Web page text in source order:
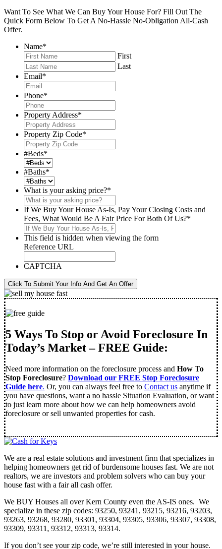
Want To See What We Can Buy Your House For? Fill Out The
Quick Form Below To Get A No-Hassle No-Obligation All-Cash
Offer.
Name*
First
Last
Email*
Phone*
Property Address*
Property Zip Code*
#Beds*
#Baths*
What is your asking price?*
If We Buy Your House As-Is, Pay Your Closing Costs and
Fees, What Would Be A Fair Price For Both Of Us?*
This field is hidden when viewing the form
Reference URL
CAPTCHA
Click To Submit Your Info And Get An Offer
5 Ways To Stop or Avoid Foreclosure In
Today’s Market – FREE Guide:
Need more information on the foreclosure process and How To
Stop Foreclosure? Download our FREE Stop Foreclosure
Guide here. Or, you can always feel free to Contact us anytime if
you have questions, want a no hassle Situation Evaluation, or want
to just learn more about how we can help homeowners avoid
foreclosure or sell unwanted properties for cash.
We are a real estate solutions and investment firm that specializes in
helping homeowners get rid of burdensome houses fast. We are not
realtors, we are investors and problem solvers who can buy your
house fast with a fair all cash offer.
We BUY Houses all over Kern County even the AS-IS ones. We
specialize in these zip codes: 93250, 93241, 93215, 93216, 93203,
93263, 93268, 93280, 93301, 93304, 93305, 93306, 93307, 93308,
93309, 93311, 93312, 93313, 93314.
If you don’t see your zip code, we’re still interested in your house.